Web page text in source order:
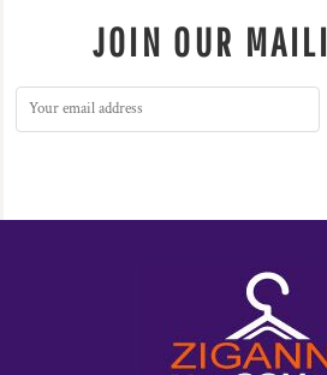
JOIN OUR